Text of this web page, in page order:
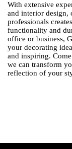
With extensive
and interior design,
professionals
functionality and
office or business,
your decorating
and inspiring.
we can transform
reflection of your